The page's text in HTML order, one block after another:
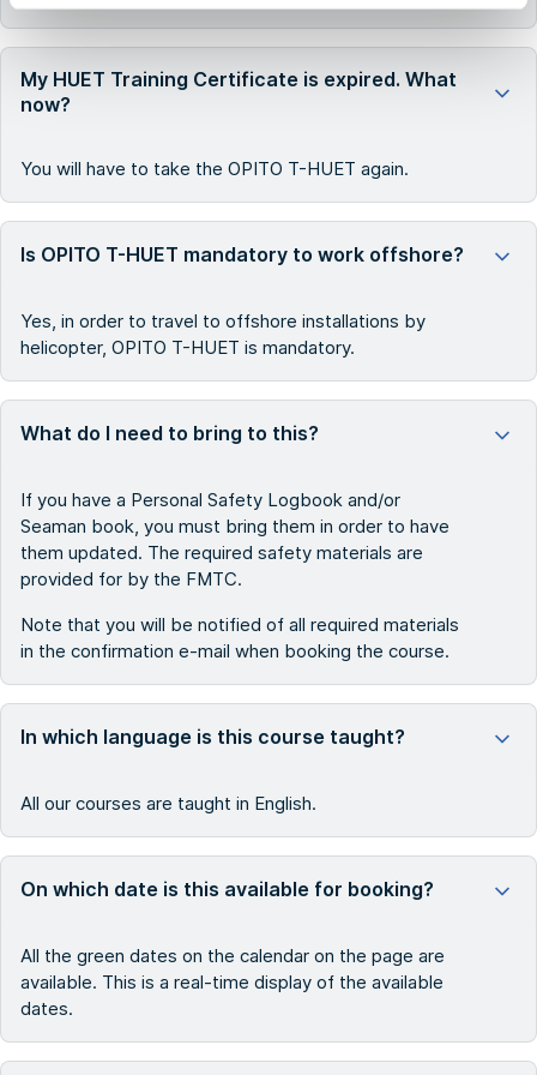
My HUET Training Certificate is expired. What
now?
You will have to take the OPITO T-HUET again.
Is OPITO T-HUET mandatory to work offshore?
Yes, in order to travel to offshore installations by
helicopter, OPITO T-HUET is mandatory.
What do I need to bring to this?
If you have a Personal Safety Logbook and/or
Seaman book, you must bring them in order to have
them updated. The required safety materials are
provided for by the FMTC.
Note that you will be notified of all required materials
in the confirmation e-mail when booking the course.
In which language is this course taught?
All our courses are taught in English.
On which date is this available for booking?
All the green dates on the calendar on the page are
available. This is a real-time display of the available
dates.